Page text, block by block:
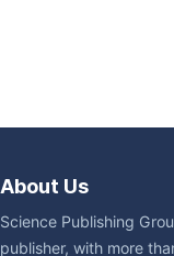
About Us
Science Publishing
publisher, with more